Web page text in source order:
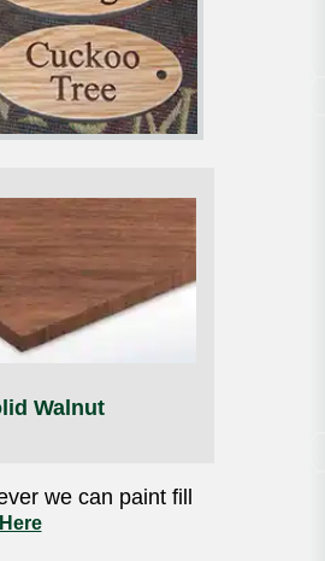
Walnut
we can paint fill